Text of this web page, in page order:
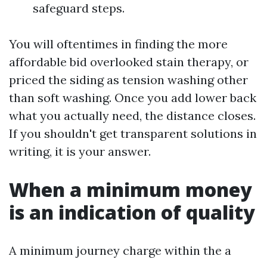
safeguard steps.
You will oftentimes in finding the more
affordable bid overlooked stain therapy, or
priced the siding as tension washing other
than soft washing. Once you add lower back
what you actually need, the distance closes.
If you shouldn't get transparent solutions in
writing, it is your answer.
When a minimum money
is an indication of quality
A minimum journey charge within the a